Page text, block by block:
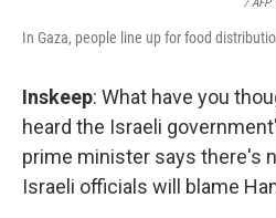
In Gaza, people line up for food
Inskeep: What have you
heard the Israeli
prime minister says there's
Israeli officials will blame